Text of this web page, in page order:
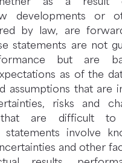
developments or
by law, are
statements are not
but are
as of the
assumptions that are
risks and
that are difficult to
statements involve
and other